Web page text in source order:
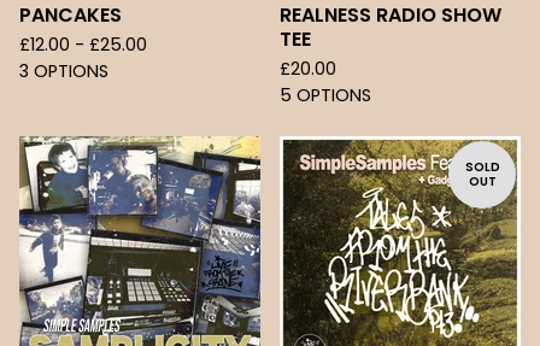
PANCAKES
£12.00 - £25.00
3 OPTIONS
REALNESS RADIO SHOW
TEE
£20.00
5 OPTIONS
SOLD
OUT